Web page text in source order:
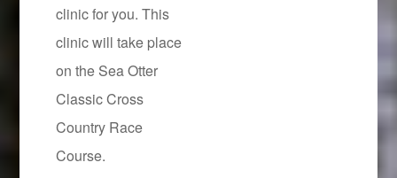
clinic for you. This
clinic will take place
on the Sea Otter
Classic Cross
Country Race
Course.